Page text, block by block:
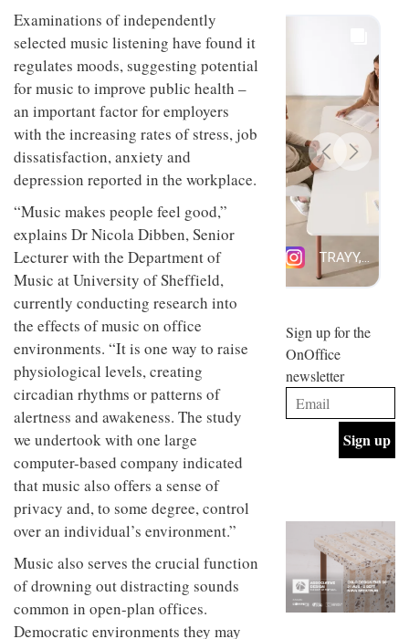
Examinations of independently
selected music listening have found it
regulates moods, suggesting potential
for music to improve public health –
an important factor for employers
with the increasing rates of stress, job
dissatisfaction, anxiety and
depression reported in the workplace.
“Music makes people feel good,”
explains Dr Nicola Dibben, Senior
Lecturer with the Department of
Music at University of Sheffield,
currently conducting research into
the effects of music on office
environments. “It is one way to raise
physiological levels, creating
circadian rhythms or patterns of
alertness and awakeness. The study
we undertook with one large
computer-based company indicated
that music also offers a sense of
privacy and, to some degree, control
over an individual’s environment.”
Music also serves the crucial function
of drowning out distracting sounds
common in open-plan offices.
Democratic environments they may
talking
colour,
design
and fun
behind
Maison
Perron’s
new
work
space
INTERIORS
Offering
coffee
with a
Sydney’s
the
best
INTERIORS
OCCA’s
new
studio
situated
Glasgow
embodies
studio’s
values
and
INTERIORS
BDG
+
Design
industrial
building
into a
buzzing
office
for
INTERIORS
Sign up for the
OnOffice
newsletter